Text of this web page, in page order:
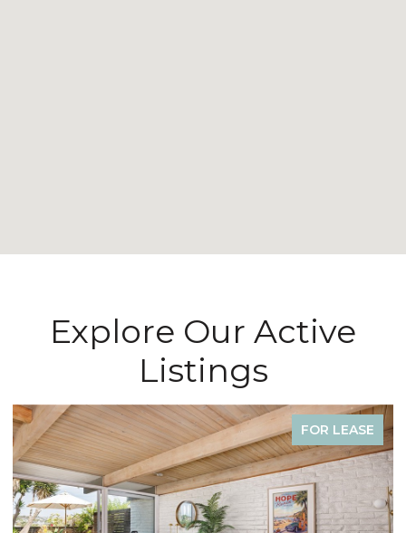
Explore Our Active
Listings
FOR SALE